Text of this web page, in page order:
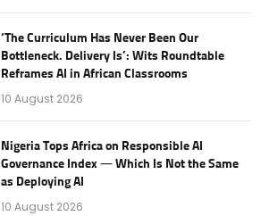
‘The Curriculum Has Never Been Our
Bottleneck. Delivery Is’: Wits Roundtable
Reframes AI in African Classrooms
10 August 2026
Nigeria Tops Africa on Responsible AI
Governance Index — Which Is Not the Same
as Deploying AI
10 August 2026